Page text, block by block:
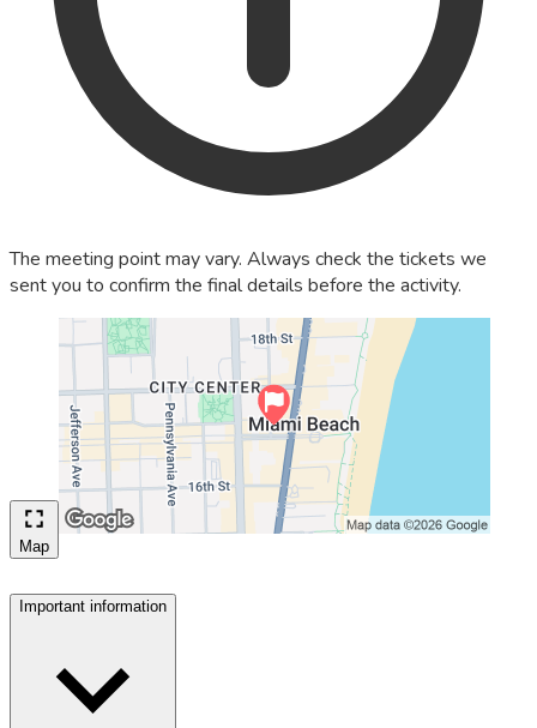
The meeting point may vary. Always check the tickets we
sent you to confirm the final details before the activity.
Map
Important information